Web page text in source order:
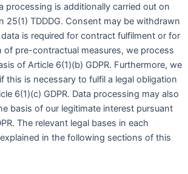
processing is additionally carried out on
25(1) TDDDG. Consent may be withdrawn
is required for contract fulfilment or for
of pre-contractual measures, we process
of Article 6(1)(b) GDPR. Furthermore, we
this is necessary to fulfil a legal obligation
6(1)(c) GDPR. Data processing may also
basis of our legitimate interest pursuant
The relevant legal bases in each
in the following sections of this